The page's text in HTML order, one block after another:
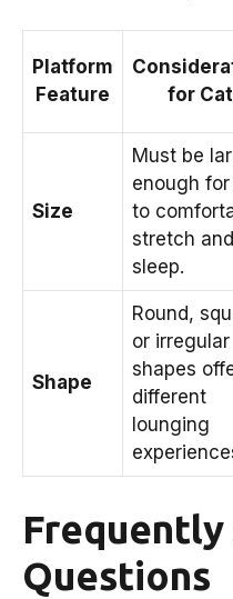
Platform
Feature
for
Size
Must be
enough
to
stretch and
sleep.
Shape
Round,
or irregular
shapes
different
lounging
Frequently
Questions